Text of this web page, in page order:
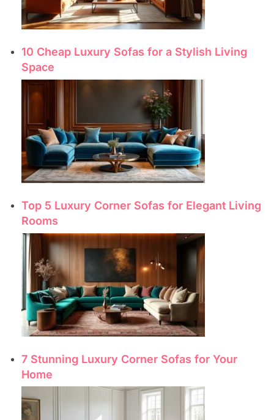
10 Cheap Luxury Sofas for a Stylish Living
Space
Top 5 Luxury Corner Sofas for Elegant Living
Rooms
7 Stunning Luxury Corner Sofas for Your
Home